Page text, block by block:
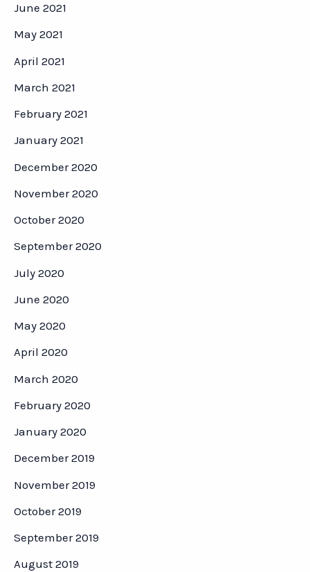
June 2021
May 2021
April 2021
March 2021
February 2021
January 2021
December 2020
November 2020
October 2020
September 2020
July 2020
June 2020
May 2020
April 2020
March 2020
February 2020
January 2020
December 2019
November 2019
October 2019
September 2019
August 2019